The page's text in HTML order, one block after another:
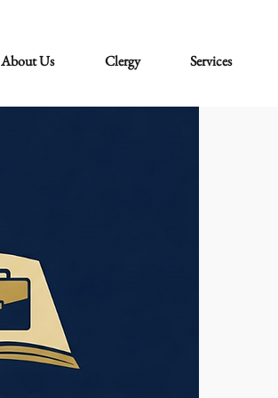
About Us Clergy Services